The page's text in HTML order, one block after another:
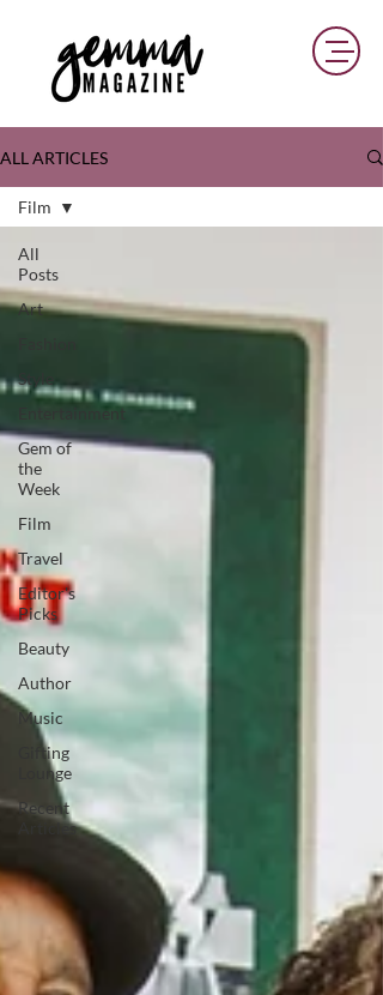
ALL ARTICLES
All
Posts
Art
Style
Entertainment
Gem of
the
Week
Film
Travel
Editor's
Picks
Beauty
Author
Music
Gifting
Lounge
Recent
Articles
Film